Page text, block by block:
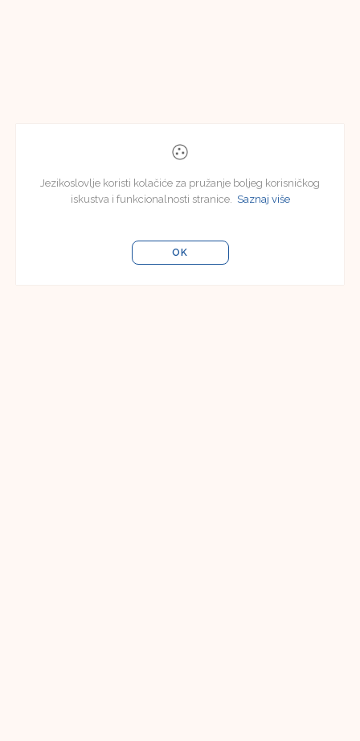
Jezikoslovlje koristi kolačiće za pružanje boljeg korisničkog
iskustva i funkcionalnosti stranice. Saznaj više
OK